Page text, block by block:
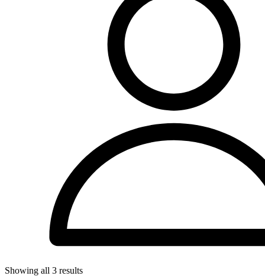
Showing all 3 results